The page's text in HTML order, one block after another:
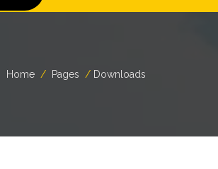
Home Pages Downloads